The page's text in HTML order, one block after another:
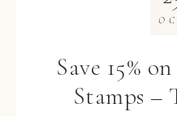
Save 15%
Stamps –